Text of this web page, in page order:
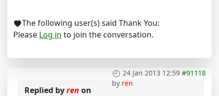
The following user(s) said Thank You:
Please Log in to join the conversation.
24 Jan 2013 12:59 #91118
by ren
Replied byren on